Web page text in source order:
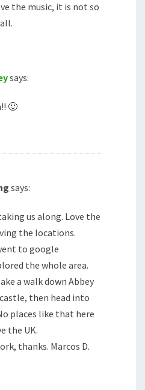
the music, it is not so
says:
🙂
says:
us along. Love the
the locations.
to google
the whole area.
a walk down Abbey
then head into
places like that here
the UK.
thanks. Marcos D.